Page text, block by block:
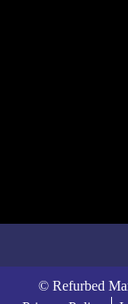
© Refurbed